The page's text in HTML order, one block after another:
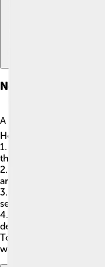
Network Devices
A few special devices
Here are some common
1.
: This device
the internet. It has
2.
: This helps
area, so they can talk
3.
: This
service provider, letting
4.
:
devices stay connected
Together, they help us
world!